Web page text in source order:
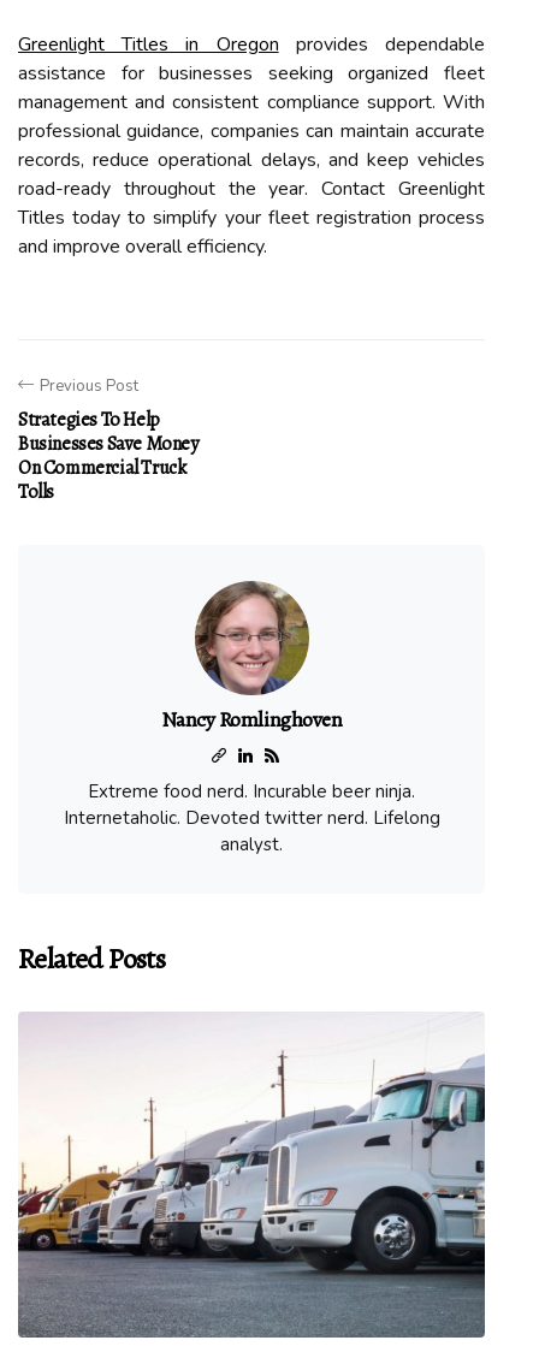
Greenlight Titles in Oregon provides dependable
assistance for businesses seeking organized fleet
management and consistent compliance support. With
professional guidance, companies can maintain accurate
records, reduce operational delays, and keep vehicles
road-ready throughout the year. Contact Greenlight
Titles today to simplify your fleet registration process
and improve overall efficiency.
Previous Post
Strategies To Help
Businesses Save Money
On Commercial Truck
Tolls
Nancy Romlinghoven
Extreme food nerd. Incurable beer ninja.
Internetaholic. Devoted twitter nerd. Lifelong
analyst.
Related Posts